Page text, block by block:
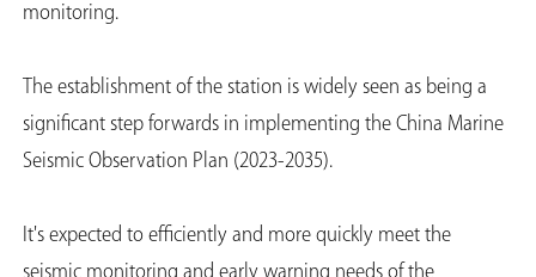
monitoring.
The establishment of the station is widely seen as being a
significant step forwards in implementing the China Marine
Seismic Observation Plan (2023-2035).
It's expected to efficiently and more quickly meet the